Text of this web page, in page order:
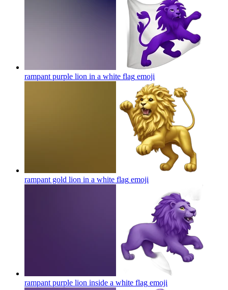
rampant purple lion in a white flag emoji
rampant gold lion in a white flag emoji
rampant purple lion inside a white flag emoji